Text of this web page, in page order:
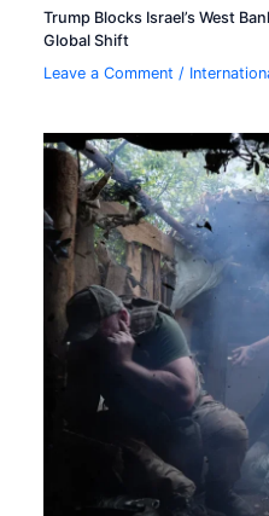
Trump Blocks Israel’s West
Global Shift
Leave a Comment /